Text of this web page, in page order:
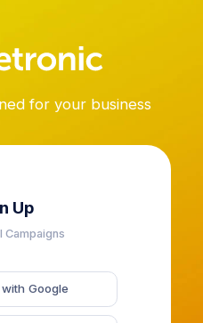
for your business
Up
Campaigns
Google